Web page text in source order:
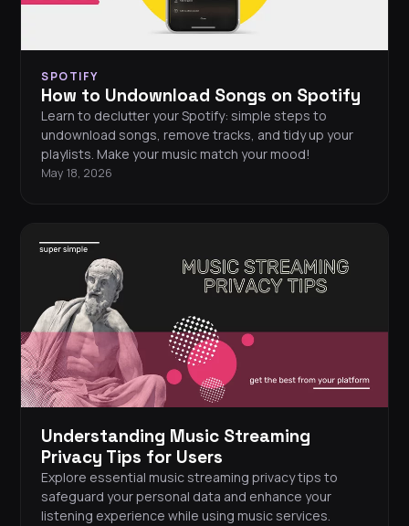
SPOTIFY
How to Undownload Songs on Spotify
Learn to declutter your Spotify: simple steps to
undownload songs, remove tracks, and tidy up your
playlists. Make your music match your mood!
May 18, 2026
Understanding Music Streaming
Privacy Tips for Users
Explore essential music streaming privacy tips to
safeguard your personal data and enhance your
listening experience while using music services.